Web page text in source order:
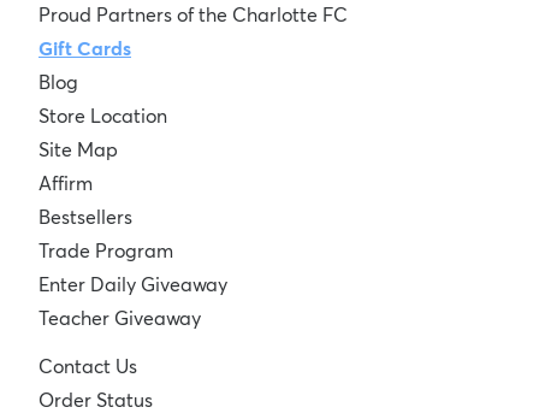
Proud Partners of the Charlotte FC
Gift Cards
Blog
Store Location
Site Map
Affirm
Bestsellers
Trade Program
Enter Daily Giveaway
Teacher Giveaway
Contact Us
Order Status